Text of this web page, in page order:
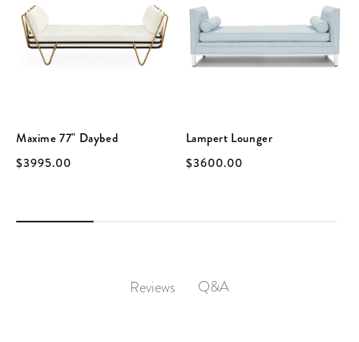
Maxime 77" Daybed
$3995.00
Lampert Lounger
$3600.00
Reviews Q&A